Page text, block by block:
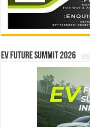
EV Future Summit 2026